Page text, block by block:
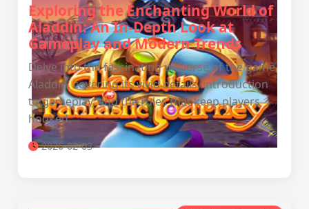
Exploring the Enchanting World of
Aladdin: An In-Depth Look at
Gameplay and Modern Trends
Delve into the fascinating universe of the game
Aladdin, covering its vivid details, introduction
to gameplay, and the rules that keep players
hooked.
2026-02-03